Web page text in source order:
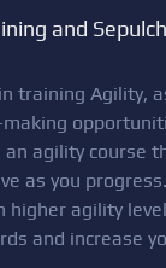
and
training Agility,
an agility course
as you progress.
higher agility
and increase